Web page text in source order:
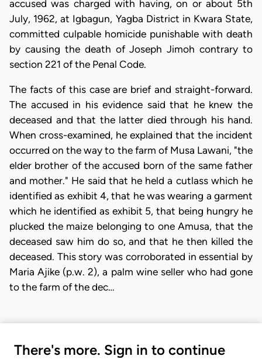
accused was charged with having, on or about 5th
July, 1962, at Igbagun, Yagba District in Kwara State,
committed culpable homicide punishable with death
by causing the death of Joseph Jimoh contrary to
section 221 of the Penal Code.
The facts of this case are brief and straight-forward.
The accused in his evidence said that he knew the
deceased and that the latter died through his hand.
When cross-examined, he explained that the incident
occurred on the way to the farm of Musa Lawani, "the
elder brother of the accused born of the same father
and mother." He said that he held a cutlass which he
identified as exhibit 4, that he was wearing a garment
which he identified as exhibit 5, that being hungry he
plucked the maize belonging to one Amusa, that the
deceased saw him do so, and that he then killed the
deceased. This story was corroborated in essential by
Maria Ajike (p.w. 2), a palm wine seller who had gone
to the farm of the dec…
There's more. Sign in to continue